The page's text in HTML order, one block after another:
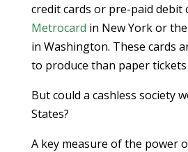
credit cards or pre-paid debit
Metrocard in New York or the
in Washington. These cards
to produce than paper
But could a cashless society
States?
A key measure of the power